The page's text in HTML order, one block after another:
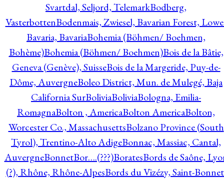
Svartdal, Seljord, TelemarkBodberg,
VasterbottenBodenmais, Zwiesel, Bavarian Forest,
Bavaria, BavariaBohemia (Böhmen/ Boehmen,
Bohème)Bohemia (Böhmen/ Boehmen)Bois de la Bâtie,
Geneva (Genève), SuisseBois de la Margeride, Puy-de-
Dôme, AuvergneBoleo District, Mun. de Mulegé, Baja
California SurBoliviaBoliviaBologna, Emilia-
RomagnaBolton , AmericaBolton AmericaBolton,
Worcester Co., MassachusettsBolzano Province (South
Tyrol), Trentino-Alto AdigeBonnac, Massiac, Cantal,
AuvergneBonnetBor….(???)BoratesBords de Saône,
(?), Rhône, Rhône-AlpesBords du Vizézy, Saint-